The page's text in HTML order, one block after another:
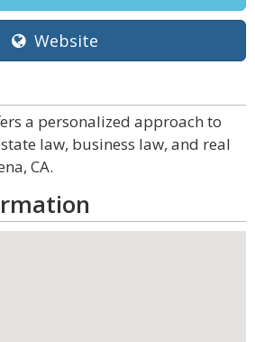
Website
a personalized approach to
law, business law, and real
CA.